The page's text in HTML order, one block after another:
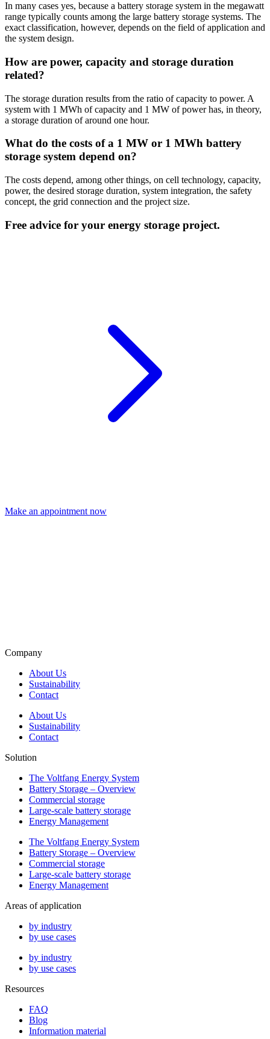
In many cases yes, because a battery storage system in the megawatt
range typically counts among the large battery storage systems. The
exact classification, however, depends on the field of application and
the system design.
How are power, capacity and storage duration
related?
The storage duration results from the ratio of capacity to power. A
system with 1 MWh of capacity and 1 MW of power has, in theory,
a storage duration of around one hour.
What do the costs of a 1 MW or 1 MWh battery
storage system depend on?
The costs depend, among other things, on cell technology, capacity,
power, the desired storage duration, system integration, the safety
concept, the grid connection and the project size.
Free advice for your energy storage project.
Make an appointment now
Company
About Us
Sustainability
Contact
About Us
Sustainability
Contact
Solution
The Voltfang Energy System
Battery Storage – Overview
Commercial storage
Large-scale battery storage
Energy Management
The Voltfang Energy System
Battery Storage – Overview
Commercial storage
Large-scale battery storage
Energy Management
Areas of application
by industry
by use cases
by industry
by use cases
Resources
FAQ
Blog
Information material